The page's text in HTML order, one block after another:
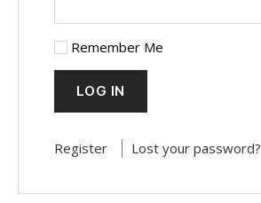
Remember Me
LOG IN
Register Lost your password?